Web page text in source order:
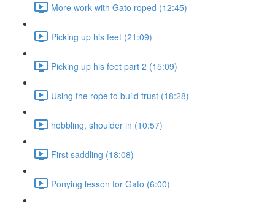
More work with Gato roped (12:45)
Picking up his feet (21:09)
Picking up his feet part 2 (15:09)
Using the rope to build trust (18:28)
hobbling, shoulder in (10:57)
First saddling (18:08)
Ponying lesson for Gato (6:00)